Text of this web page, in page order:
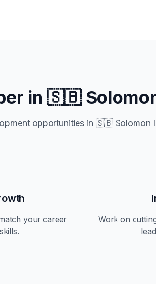
in 🇸🇧
opportunities in🇸🇧 Solomon
your career
Work on